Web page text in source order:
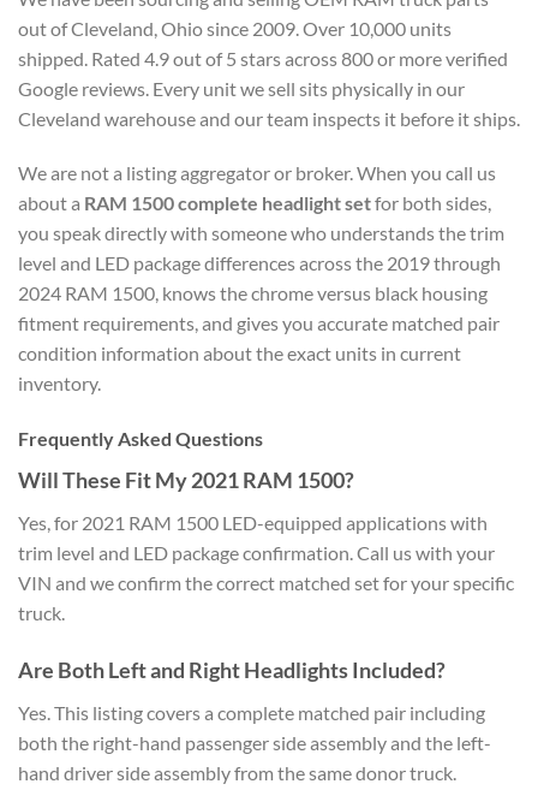
out of Cleveland, Ohio since 2009. Over 10,000 units
shipped. Rated 4.9 out of 5 stars across 800 or more verified
Google reviews. Every unit we sell sits physically in our
Cleveland warehouse and our team inspects it before it ships.
We are not a listing aggregator or broker. When you call us
about a RAM 1500 complete headlight setfor both sides,
you speak directly with someone who understands the trim
level and LED package differences across the 2019 through
2024 RAM 1500, knows the chrome versus black housing
fitment requirements, and gives you accurate matched pair
condition information about the exact units in current
inventory.
Frequently Asked Questions
Will These Fit My 2021 RAM 1500?
Yes, for 2021 RAM 1500 LED-equipped applications with
trim level and LED package confirmation. Call us with your
VIN and we confirm the correct matched set for your specific
truck.
Are Both Left and Right Headlights Included?
Yes. This listing covers a complete matched pair including
both the right-hand passenger side assembly and the left-
hand driver side assembly from the same donor truck.